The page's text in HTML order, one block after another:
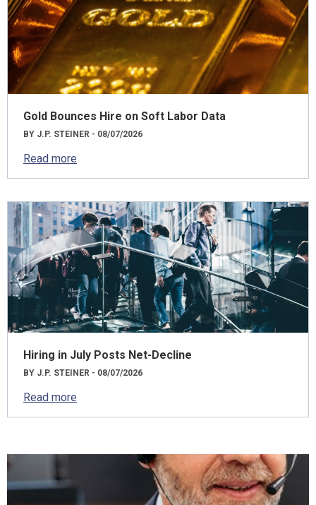
Gold Bounces Hire on Soft Labor Data
BY J.P. STEINER - 08/07/2026
Read more
Hiring in July Posts Net-Decline
BY J.P. STEINER - 08/07/2026
Read more